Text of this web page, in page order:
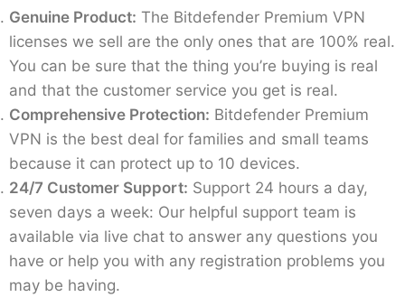
Genuine Product: The Bitdefender Premium VPN
licenses we sell are the only ones that are 100% real.
You can be sure that the thing you’re buying is real
and that the customer service you get is real.
Comprehensive Protection: Bitdefender Premium
VPN is the best deal for families and small teams
because it can protect up to 10 devices.
24/7 Customer Support: Support 24 hours a day,
seven days a week: Our helpful support team is
available via live chat to answer any questions you
have or help you with any registration problems you
may be having.